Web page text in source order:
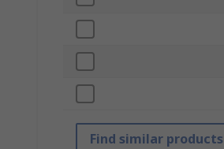
Find similar products